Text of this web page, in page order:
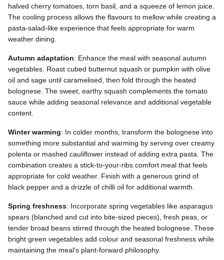
halved cherry tomatoes, torn basil, and a squeeze of lemon juice.
The cooling process allows the flavours to mellow while creating a
pasta-salad-like experience that feels appropriate for warm
weather dining.
Autumn adaptation: Enhance the meal with seasonal autumn
vegetables. Roast cubed butternut squash or pumpkin with olive
oil and sage until caramelised, then fold through the heated
bolognese. The sweet, earthy squash complements the tomato
sauce while adding seasonal relevance and additional vegetable
content.
Winter warming: In colder months, transform the bolognese into
something more substantial and warming by serving over creamy
polenta or mashed cauliflower instead of adding extra pasta. The
combination creates a stick-to-your-ribs comfort meal that feels
appropriate for cold weather. Finish with a generous grind of
black pepper and a drizzle of chilli oil for additional warmth.
Spring freshness: Incorporate spring vegetables like asparagus
spears (blanched and cut into bite-sized pieces), fresh peas, or
tender broad beans stirred through the heated bolognese. These
bright green vegetables add colour and seasonal freshness while
maintaining the meal's plant-forward philosophy.